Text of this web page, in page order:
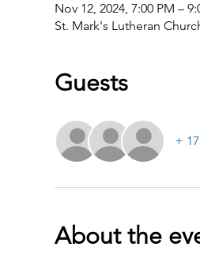
Nov 12, 2024, 7:00 PM –
St. Mark's Lutheran
Guests
+
About the